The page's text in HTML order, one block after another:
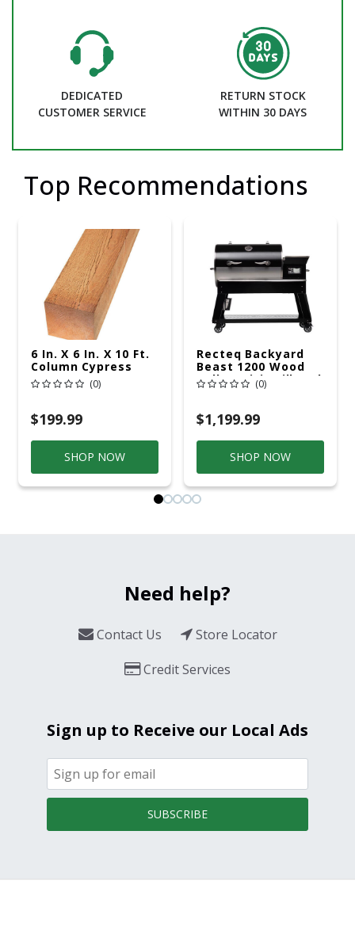
DEDICATED
CUSTOMER SERVICE
RETURN STOCK
WITHIN 30 DAYS
Top Recommendations
6 In. X 6 In. X 10 Ft.
Column Cypress
(0)
$199.99
SHOP NOW
Recteq Backyard
Beast 1200 Wood
Pellet WiFi Grill And
Smoker Black/Silver
(0)
$1,199.99
SHOP NOW
Need help?
Contact Us
Store Locator
Credit Services
Sign up to Receive our Local Ads
SUBSCRIBE